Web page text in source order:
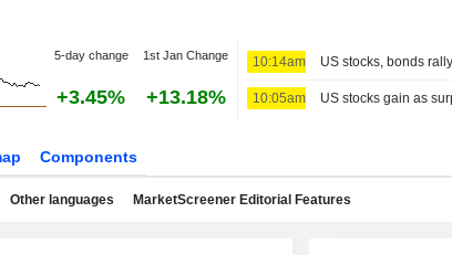
5-day change 1st Jan Change
+3.45% +13.18%
10:14am
10:05am
Components
Other languages MarketScreener Editorial Features